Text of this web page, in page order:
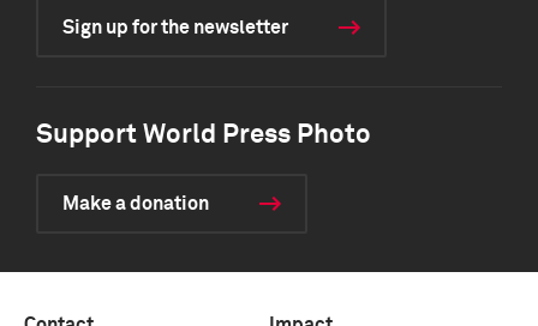
Sign up for the newsletter
Support World Press Photo
Make a donation